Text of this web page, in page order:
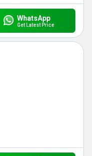
WhatsApp
Get Latest Price